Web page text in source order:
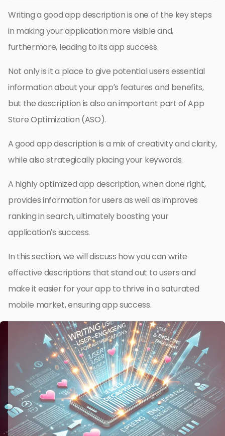
Writing a good app description is one of the key steps
in making your application more visible and,
furthermore, leading to its app success.
Not only is it a place to give potential users essential
information about your app’s features and benefits,
but the description is also an important part of App
Store Optimization (ASO).
A good app description is a mix of creativity and clarity,
while also strategically placing your keywords.
A highly optimized app description, when done right,
provides information for users as well as improves
ranking in search, ultimately boosting your
application’s success.
In this section, we will discuss how you can write
effective descriptions that stand out to users and
make it easier for your app to thrive in a saturated
mobile market, ensuring app success.